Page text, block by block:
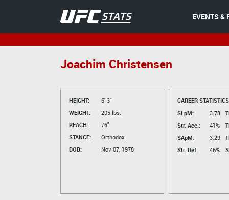
EVENTS &
Joachim Christensen
HEIGHT:
6' 3"
WEIGHT:
205 lbs.
REACH:
76"
STANCE:
Orthodox
DOB:
Nov 07, 1978
CAREER
SLpM:
3.78
Str. Acc.:
41%
SApM:
3.29
Str. Def:
46%